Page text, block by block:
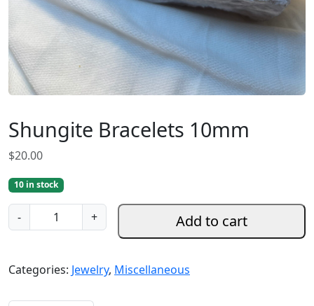
Shungite Bracelets 10mm
$20.00
10 in stock
-
S
h
n
g
+ Add to cart
Categories: Jewelry, Miscellaneous